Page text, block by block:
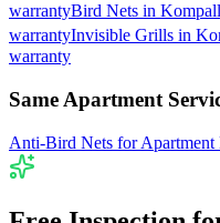
warrantyBird Nets in
warrantyInvisible Grills in
warranty
Same Apartment
Anti-Bird Nets for Apartment